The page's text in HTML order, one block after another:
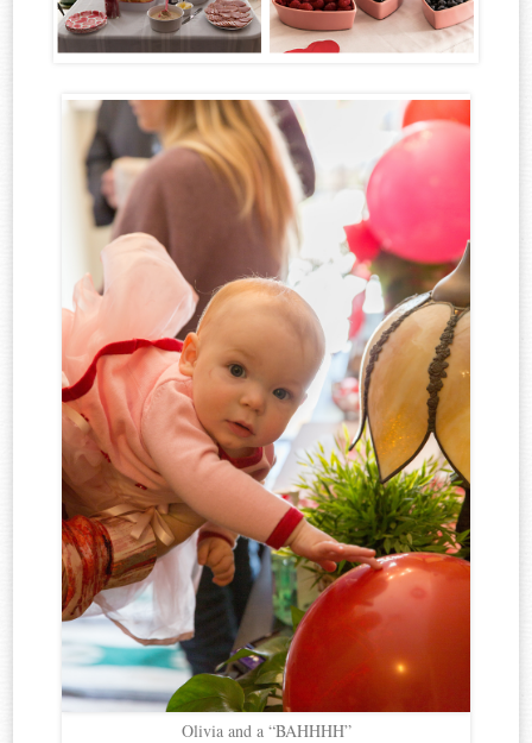
Olivia and a “BAHHHH”